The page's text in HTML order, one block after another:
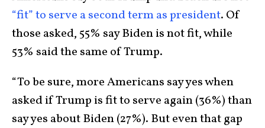
“fit” to serve a second term as president. Of
those asked, 55% say Biden is not fit, while
53% said the same of Trump.
“To be sure, more Americans say yes when
asked if Trump is fit to serve again (36%) than
say yes about Biden (27%). But even that gap